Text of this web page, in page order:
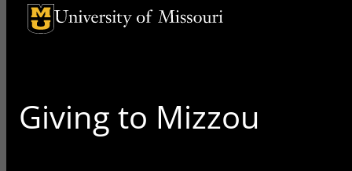
University of Missouri Homepage
University of Missouri Homepage
Giving to Mizzou